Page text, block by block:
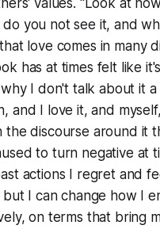
do you not see it, and
love comes in many
has at times felt like it's
I don't talk about it a
and I love it, and
the discourse around it
to turn negative at
actions I regret and
I can change how I
on terms that bring